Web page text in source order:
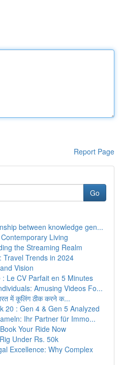
Report Page
Go
between knowledge gen...
Living
the Streaming Realm
Travel Trends in 2024
Vision
Le CV Parfait en 5 Minutes
Amusing Videos Fo...
में कूलिंग ठीक करने क...
20 : Gen 4 & Gen 5 Analyzed
Ihr Partner für Immo...
Your Ride Now
Under Rs. 50k
Excellence: Why Complex